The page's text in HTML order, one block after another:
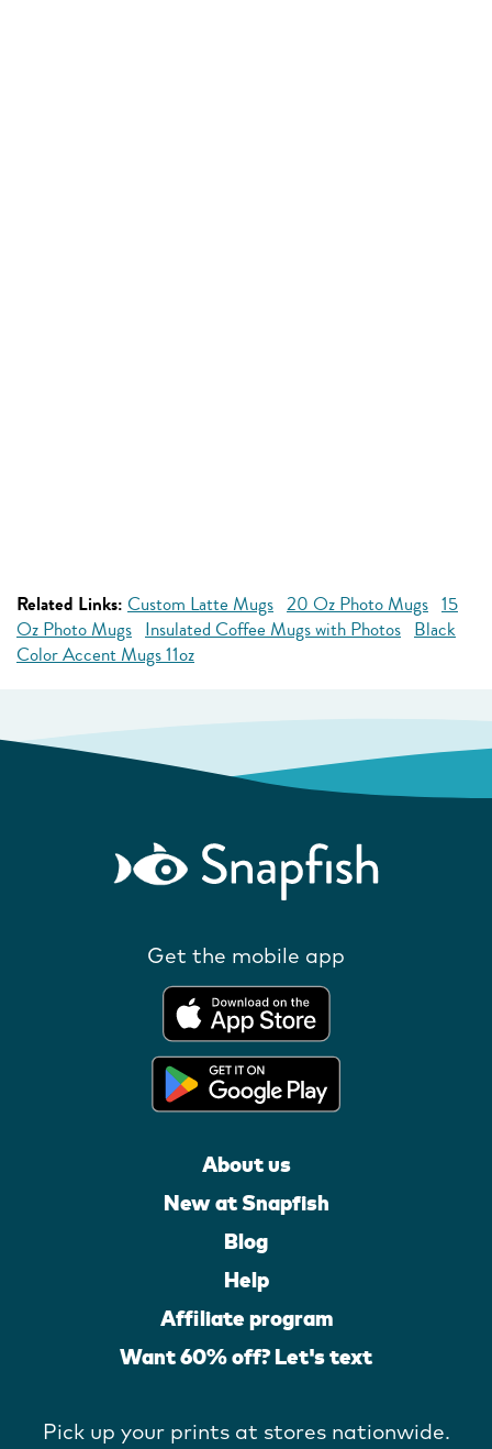
Related Links: Custom Latte Mugs 20 Oz Photo Mugs 15
Oz Photo Mugs Insulated Coffee Mugs with Photos Black
Color Accent Mugs 11oz
Get the mobile app
About us
New at Snapfish
Blog
Help
Affiliate program
Want 60% off? Let's text
Pick up your prints at stores nationwide.